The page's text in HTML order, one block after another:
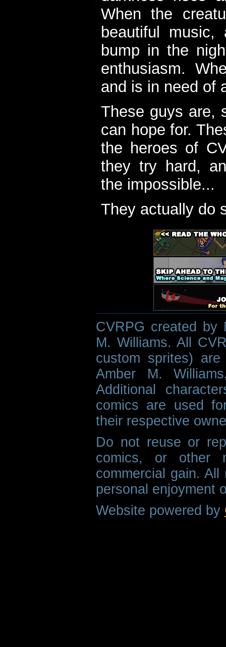
When the
beautiful
bump in the
enthusiasm.
and is in need of
These guys are,
can hope for.
the heroes of
they try hard,
the impossible...
They actually do
CVRPG created by
M. Williams. All
custom sprites)
Amber M.
Additional
comics are used
their respective
Do not reuse or
comics, or other
commercial gain.
personal enjoyment
Website powered by